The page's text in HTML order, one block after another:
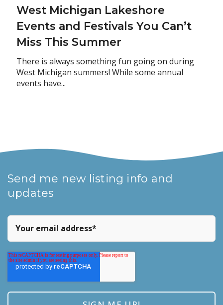
West Michigan Lakeshore
Events and Festivals You Can’t
Miss This Summer
There is always something fun going on during
West Michigan summers! While some annual
events have...
Send me new listing info and
updates